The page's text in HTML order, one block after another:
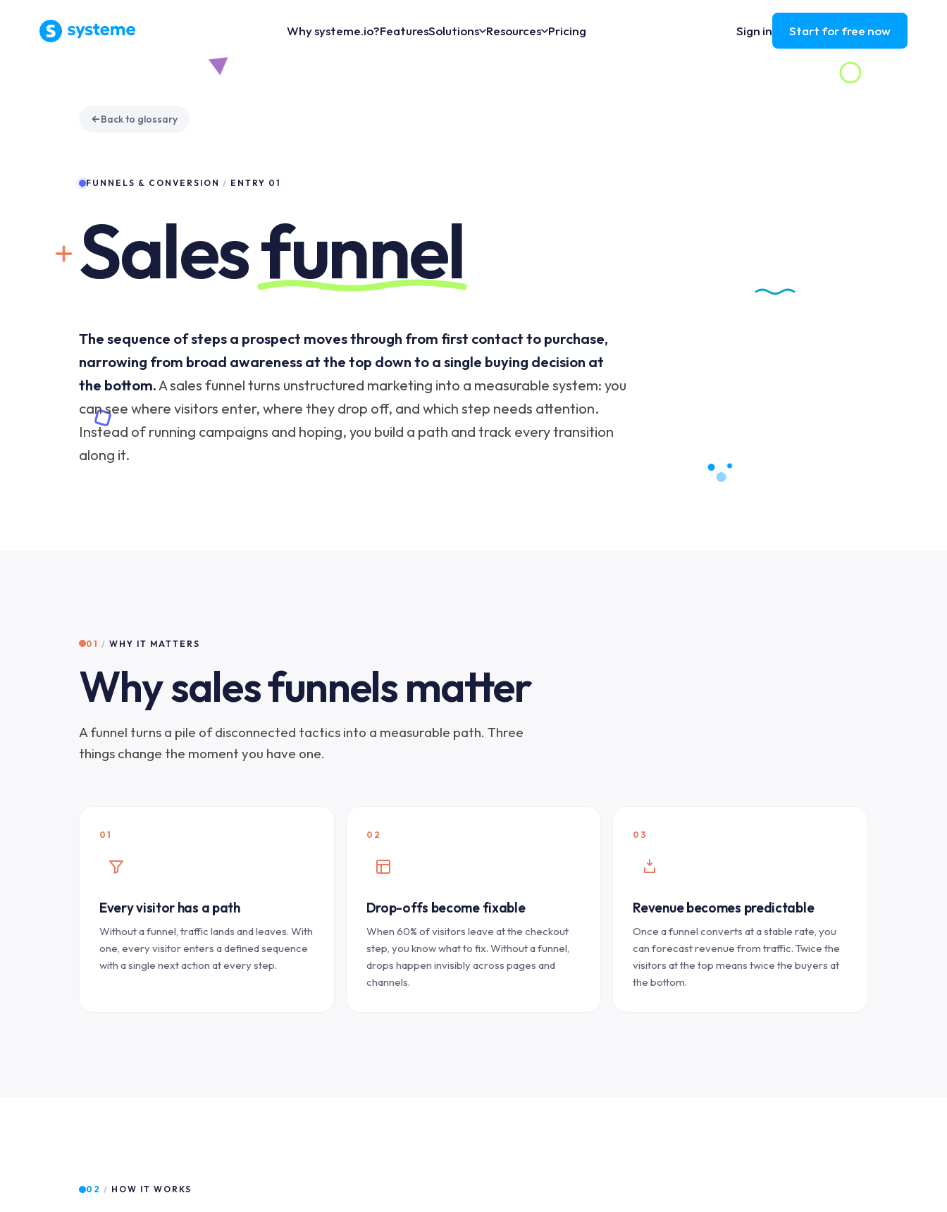
Why systeme.io?FeaturesSolutions Resources Pricing Sign in Start for free now
Back to glossary
FUNNELS & CONVERSION / ENTRY 01
Salesfunnel
The sequence of steps a prospect moves through from first contact to purchase,
narrowing from broad awareness at the top down to a single buying decision at
the bottom.A sales funnel turns unstructured marketing into a measurable system: you
can see where visitors enter, where they drop off, and which step needs attention.
Instead of running campaigns and hoping, you build a path and track every transition
along it.
01 / WHY IT MATTERS
Why sales funnels matter
A funnel turns a pile of disconnected tactics into a measurable path. Three
things change the moment you have one.
01
Every visitor has a path
Without a funnel, traffic lands and leaves. With
one, every visitor enters a defined sequence
with a single next action at every step.
02
Drop-offs become fixable
When 60% of visitors leave at the checkout
step, you know what to fix. Without a funnel,
drops happen invisibly across pages and
channels.
03
Revenue becomes predictable
Once a funnel converts at a stable rate, you
can forecast revenue from traffic. Twice the
visitors at the top means twice the buyers at
the bottom.
02 / HOW IT WORKS